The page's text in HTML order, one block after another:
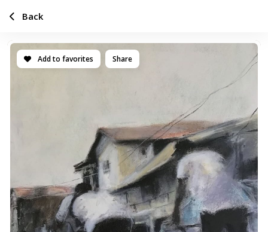
Add to favorites Share
Back